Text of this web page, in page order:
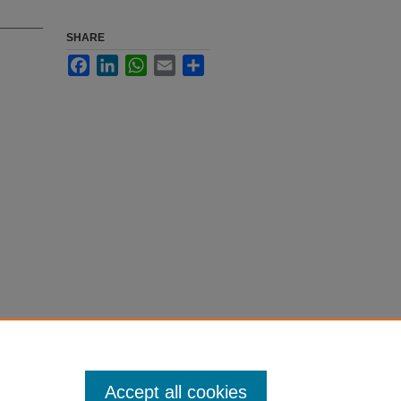
SHARE
FacebookLinkedInWhatsApp
Email
Accept all cookies